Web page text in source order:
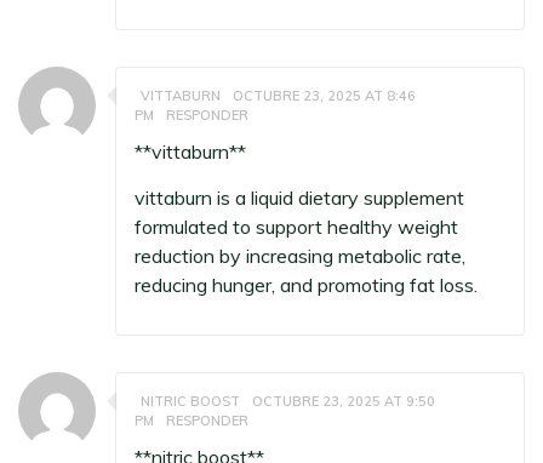
VITTABURN
OCTUBRE 23, 2025 AT 8:46
PM
RESPONDER
** vittaburn**
vittaburn is a liquid dietary supplement
formulated to support healthy weight
reduction by increasing metabolic rate,
reducing hunger, and promoting fat loss.
NITRIC BOOST
OCTUBRE 23, 2025 AT 9:50
PM
RESPONDER
**nitric boost**